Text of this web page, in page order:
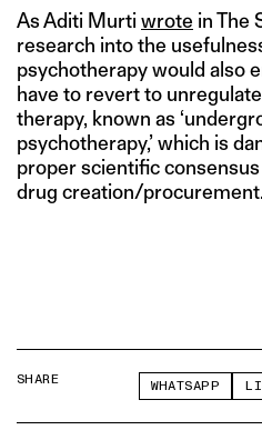
As Aditi Murti wrote in The
research into the
psychotherapy would also
have to revert to
therapy, known as
psychotherapy,’ which is
proper scientific
drug creation/
SHARE WHATSAPP